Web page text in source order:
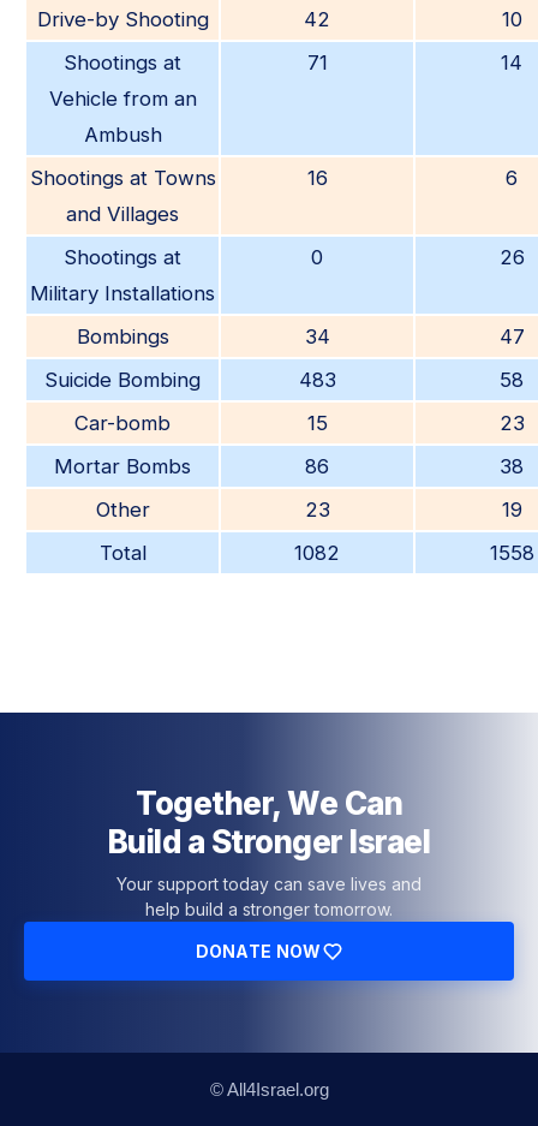
Drive-by Shooting
42
10
Shootings at
Vehicle from an
Ambush
71 14
Shootings at Towns
and Villages
16 6
Shootings at
Military Installations
0 26
Bombings 34
47
Suicide Bombing
483
58
Car-bomb
15
23
Mortar Bombs
86
38
Other
23
19
Total
1082 1558
Together, We Can
Build a Stronger Israel
Your support today can save lives and
help build a stronger tomorrow.
DONATE NOW
© All4Israel.org